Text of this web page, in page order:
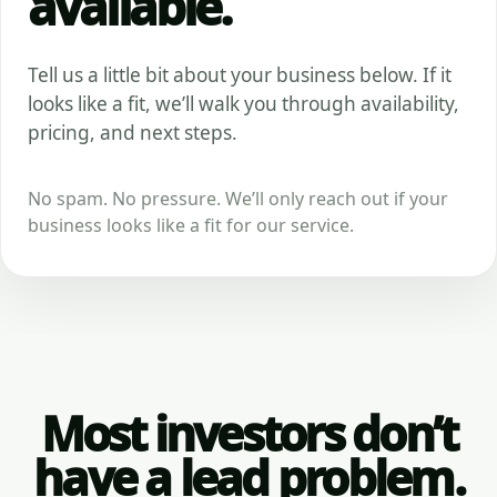
Tell us a little bit about your business below. If it
looks like a fit, we’ll walk you through availability,
pricing, and next steps.
No spam. No pressure. We’ll only reach out if your
business looks like a fit for our service.
Most investors don’t
have a lead problem.